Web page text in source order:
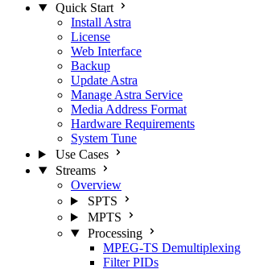
Quick Start
Install Astra
License
Web Interface
Backup
Update Astra
Manage Astra Service
Media Address Format
Hardware Requirements
System Tune
Use Cases
Streams
Overview
SPTS
MPTS
Processing
MPEG-TS Demultiplexing
Filter PIDs